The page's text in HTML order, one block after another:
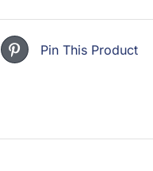
Pin This Product